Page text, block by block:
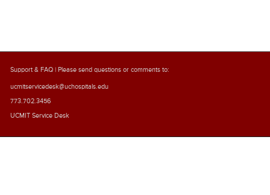
Support & FAQ | Please send questions or comments to:
ucmitservicedesk@uchospitals.edu
773.702.3456
UCMIT Service Desk